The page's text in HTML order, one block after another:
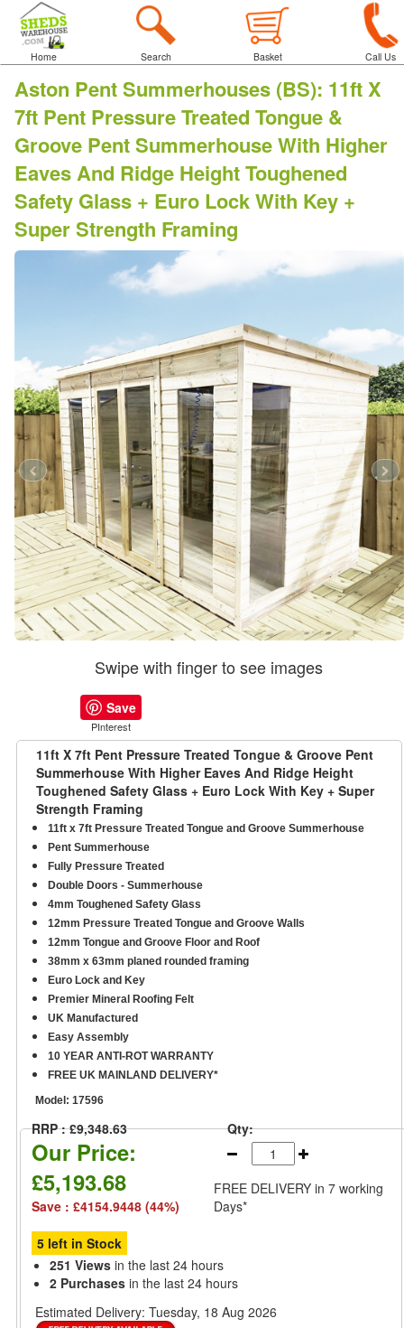
Home Search Basket Call Us
Aston Pent Summerhouses (BS): 11ft X
7ft Pent Pressure Treated Tongue &
Groove Pent Summerhouse With Higher
Eaves And Ridge Height Toughened
Safety Glass + Euro Lock With Key +
Super Strength Framing
Swipe with finger to see images
Save
PInterest
11ft X 7ft Pent Pressure Treated Tongue & Groove Pent
Summerhouse With Higher Eaves And Ridge Height
Toughened Safety Glass + Euro Lock With Key + Super
Strength Framing
11ft x 7ft Pressure Treated Tongue and Groove Summerhouse
Pent Summerhouse
Fully Pressure Treated
Double Doors - Summerhouse
4mm Toughened Safety Glass
12mm Pressure Treated Tongue and Groove Walls
12mm Tongue and Groove Floor and Roof
38mm x 63mm planed rounded framing
Euro Lock and Key
Premier Mineral Roofing Felt
UK Manufactured
Easy Assembly
10 YEAR ANTI-ROT WARRANTY
FREE UK MAINLAND DELIVERY*
Model: 17596
RRP : £9,348.63
Our Price:
£5,193.68
Save : £4154.9448 (44%)
Qty:
5 left in Stock
251 Views in the last 24 hours
2 Purchases in the last 24 hours
FREE DELIVERY in 7 working
Days*
Estimated Delivery: Tuesday, 18 Aug 2026